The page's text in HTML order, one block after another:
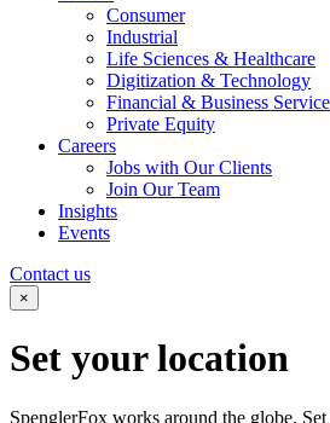
Consumer
Industrial
Life Sciences & Healthcare
Digitization & Technology
Financial & Business
Private Equity
Careers
Jobs with Our Clients
Join Our Team
Insights
Events
Contact us
×
Set yourlocation
SpenglerFox works around the globe.